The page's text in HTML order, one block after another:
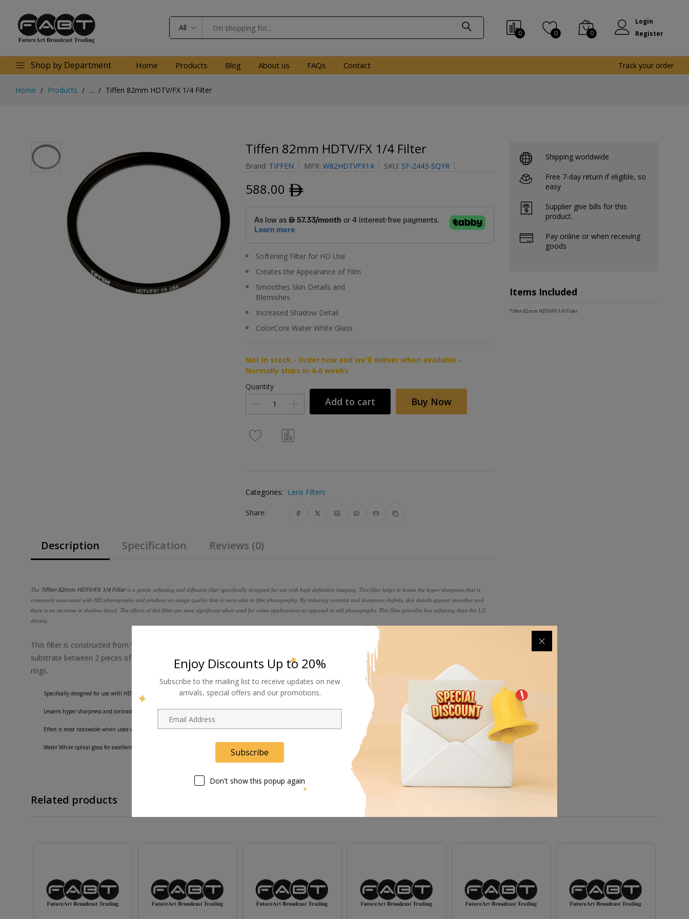
All
0 0 0
Login
Register
Shop by Department Home Products Blog About us FAQs Contact Track your order
Home Products ... Tiffen 82mm HDTV/FX 1/4 Filter
Tiffen 82mm HDTV/FX 1/4 Filter
Brand: TIFFEN MFR: W82HDTVFX14 SKU: SF-2443-SQYR
588.00 ﾹ
Softening Filter for HD Use
Creates the Appearance of Film
Smoothes Skin Details and
Blemishes
Increased Shadow Detail
ColorCore Water White Glass
Not in stock - Order now and we'll deliver when available -
Normally ships in 4-6 weeks
Quantity
Add to cart Buy Now
Categories: Lens Filters
Share:
Description Specification Reviews (0)
The Tiffen 82mm HDTV/FX 1/4 Filteris a gentle softening and diffusion filter specifically designed for use with high definition imaging. This filter helps to lessen the hyper sharpness that is
commonly associated with HD photography and produce an image quality that is more akin to film photography. By reducing contrast and sharpness slightly, skin details appear smoother and
there is an increase in shadow detail. The effects of this filter are most significant when used for video applications as opposed to still photography. This filter provides less softening than the 1/2
density.
This filter is constructed from Water White glass and is made using ColorCore technology, a process that involves laminating the filter
substrate between 2 pieces of optical glass, grinding flat to a tolerance of 1/10,000th of an inch, and then mounting to precision metal
rings.
Specifically designed for use with HD cameras for creating a more film-like look.
Lessens hyper sharpness and contrast while smoothing skin details and providing greater shadow detail.
Effect is most noticeable when used with video applications as opposed to still photography.
Water White optical glass for excellent clarity.
Shipping worldwide
Free 7-day return if eligible, so
easy
Supplier give bills for this
product.
Pay online or when receiving
goods
Items Included
Tiffen 82mm HDTV/FX 1/4 Filter
Related products
Enjoy Discounts Up to 20%
Subscribe to the mailing list to receive updates on new
arrivals, special offers and our promotions.
Subscribe
Don't show this popup again